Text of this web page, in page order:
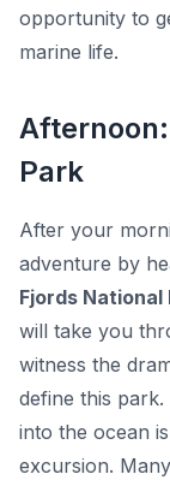
opportunity to
marine life.
Park
After your
adventure by
Fjords National
will take you
witness the
define this park.
into the ocean
excursion.